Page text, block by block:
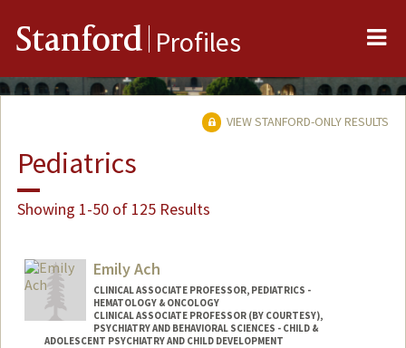
Stanford Profiles
VIEW STANFORD-ONLY RESULTS
Pediatrics
Showing 1-50 of 125 Results
Emily Ach
CLINICAL ASSOCIATE PROFESSOR, PEDIATRICS -
HEMATOLOGY & ONCOLOGY
CLINICAL ASSOCIATE PROFESSOR (BY COURTESY),
PSYCHIATRY AND BEHAVIORAL SCIENCES - CHILD &
ADOLESCENT PSYCHIATRY AND CHILD DEVELOPMENT